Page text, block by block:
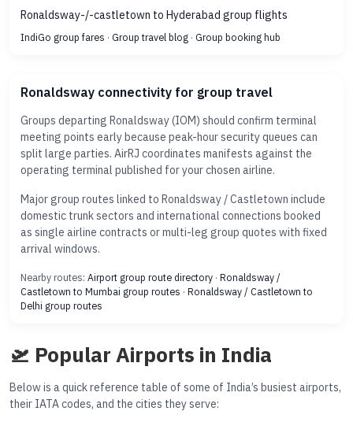
Ronaldsway-/-castletown to Hyderabad group flights
IndiGo group fares · Group travel blog · Group booking hub
Ronaldsway connectivity for group travel
Groups departing Ronaldsway (IOM) should confirm terminal
meeting points early because peak-hour security queues can
split large parties. AirRJ coordinates manifests against the
operating terminal published for your chosen airline.
Major group routes linked to Ronaldsway / Castletown include
domestic trunk sectors and international connections booked
as single airline contracts or multi-leg group quotes with fixed
arrival windows.
Nearby routes: Airport group route directory · Ronaldsway /
Castletown to Mumbai group routes · Ronaldsway / Castletown to
Delhi group routes
🛫 Popular Airports in India
Below is a quick reference table of some of India’s busiest airports,
their IATA codes, and the cities they serve: